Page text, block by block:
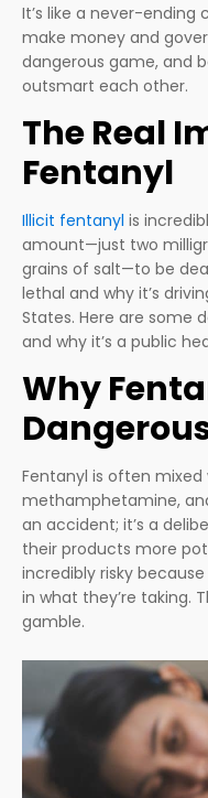
It’s like a never-
make money and
dangerous game, and
outsmart each other.
The Real
Fentanyl
Illicit fentanyl is
amount—just two
grains of salt—to be
lethal and why it’s
States. Here are some
and why it’s a public
Why
Fentanyl is often
methamphetamine,
an accident; it’s a
their products more
incredibly risky
in what they’re taking.
gamble.